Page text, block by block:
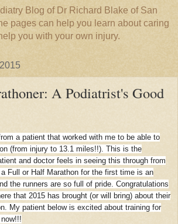
Blog of Dr Richard Blake of San
pages can help you learn about caring
you with your own injury.
A Podiatrist's Good
a patient that worked with me to be able to
(from injury to 13.1 miles!!). This is the
and doctor feels in seeing this through from
Full or Half Marathon for the first time is an
the runners are so full of pride. Congratulations
that 2015 has brought (or will bring) about their
My patient below is excited about training for